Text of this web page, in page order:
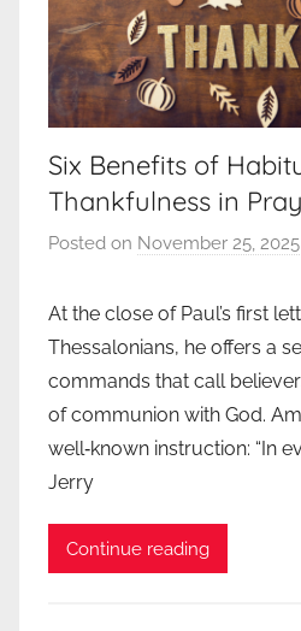
Six Benefits of
Thankfulness in
Posted on November 25, 2025
At the close of Paul’s first
Thessalonians, he offers a
commands that call
of communion with God.
well‑known instruction: “In
Jerry
Continue reading